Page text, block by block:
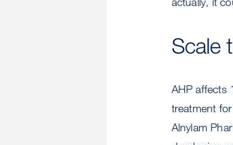
Scale
AHP affects
treatment
Alnylam